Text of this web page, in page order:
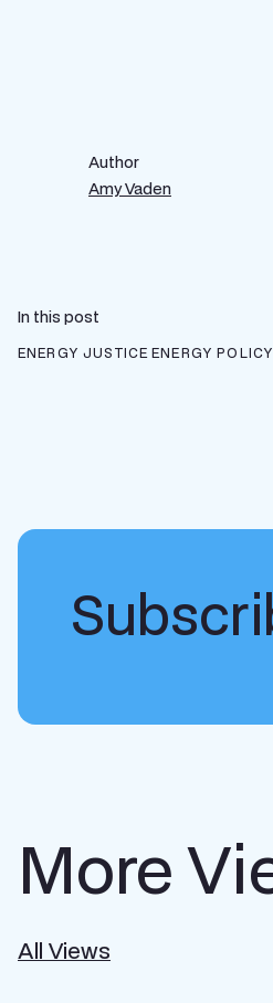
Author
Amy Vaden
In this post
ENERGY JUSTICE ENERGY POLICY
More
All Views